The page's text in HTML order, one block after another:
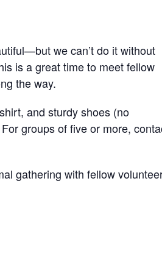
we can’t do it without
is a great time to meet fellow
the way.
and sturdy shoes (no
groups of five or more,
gathering with fellow